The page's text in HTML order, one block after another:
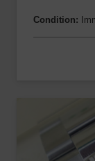
Condition: